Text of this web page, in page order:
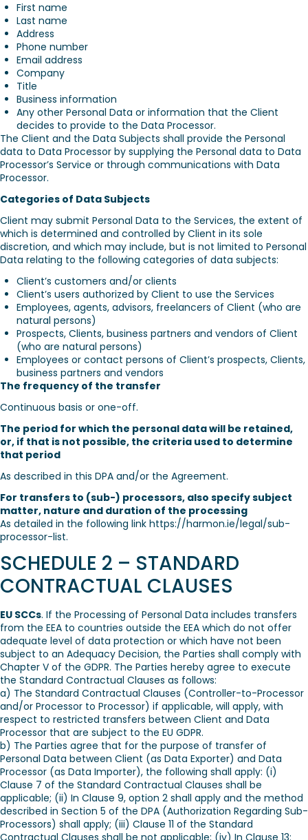
First name
Last name
Address
Phone number
Email address
Company
Title
Business information
Any other Personal Data or information that the Client
decides to provide to the Data Processor.
The Client and the Data Subjects shall provide the Personal
data to Data Processor by supplying the Personal data to Data
Processor’s Service or through communications with Data
Processor.
Categories of Data Subjects
Client may submit Personal Data to the Services, the extent of
which is determined and controlled by Client in its sole
discretion, and which may include, but is not limited to Personal
Data relating to the following categories of data subjects:
Client’s customers and/or clients
Client’s users authorized by Client to use the Services
Employees, agents, advisors, freelancers of Client (who are
natural persons)
Prospects, Clients, business partners and vendors of Client
(who are natural persons)
Employees or contact persons of Client’s prospects, Clients,
business partners and vendors
The frequency of the transfer
Continuous basis or one-off.
The period for which the personal data will be retained,
or, if that is not possible, the criteria used to determine
that period
As described in this DPA and/or the Agreement.
For transfers to (sub-) processors, also specify subject
matter, nature and duration of the processing
As detailed in the following link https://harmon.ie/legal/sub-
processor-list.
SCHEDULE 2 – STANDARD
CONTRACTUAL CLAUSES
EU SCCs. If the Processing of Personal Data includes transfers
from the EEA to countries outside the EEA which do not offer
adequate level of data protection or which have not been
subject to an Adequacy Decision, the Parties shall comply with
Chapter V of the GDPR. The Parties hereby agree to execute
the Standard Contractual Clauses as follows:
a) The Standard Contractual Clauses (Controller-to-Processor
and/or Processor to Processor) if applicable, will apply, with
respect to restricted transfers between Client and Data
Processor that are subject to the EU GDPR.
b) The Parties agree that for the purpose of transfer of
Personal Data between Client (as Data Exporter) and Data
Processor (as Data Importer), the following shall apply: (i)
Clause 7 of the Standard Contractual Clauses shall be
applicable; (ii) In Clause 9, option 2 shall apply and the method
described in Section 5 of the DPA (Authorization Regarding Sub-
Processors) shall apply; (iii) Clause 11 of the Standard
Contractual Clauses shall be not applicable; (iv) In Clause 13: